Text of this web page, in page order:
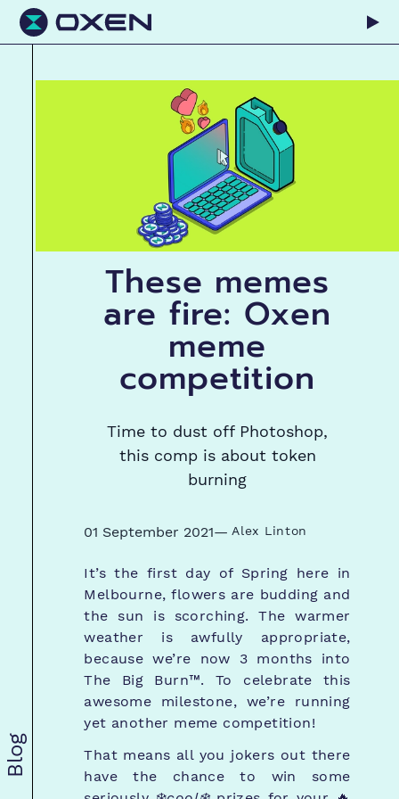
Blog
These memes
are fire: Oxen
meme
competition
Time to dust off Photoshop,
this comp is about token
burning
01 September 2021— Alex Linton
It’s the first day of Spring here in
Melbourne, flowers are budding and
the sun is scorching. The warmer
weather is awfully appropriate,
because we’re now 3 months into
The Big Burn™. To celebrate this
awesome milestone, we’re running
yet another meme competition!
That means all you jokers out there
have the chance to win some